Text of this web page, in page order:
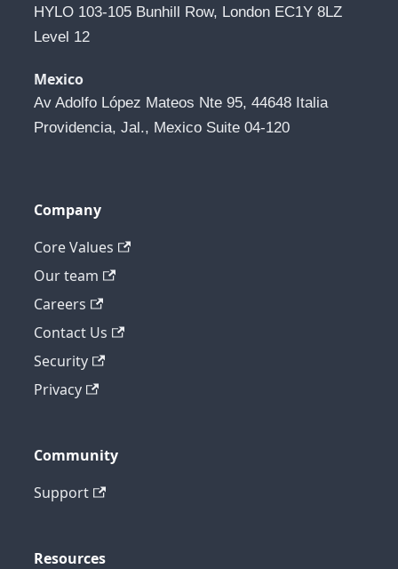
HYLO 103-105 Bunhill Row, London EC1Y 8LZ
Level 12
Mexico
Av Adolfo López Mateos Nte 95, 44648 Italia
Providencia, Jal., Mexico Suite 04-120
Company
Core Values
Our team
Careers
Contact Us
Security
Privacy
Community
Support
Resources